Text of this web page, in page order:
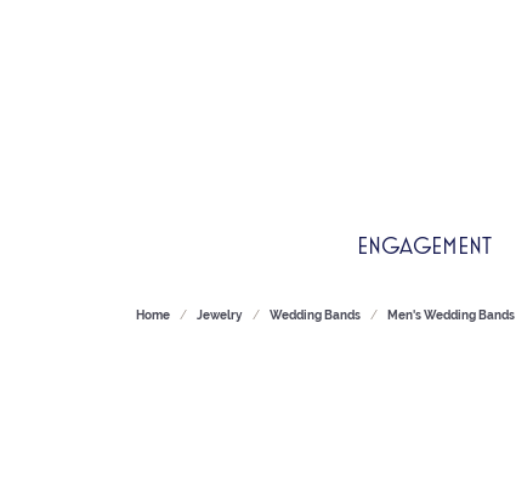
ENGAGEMENT
Home Jewelry Wedding Bands Men's Wedding Bands